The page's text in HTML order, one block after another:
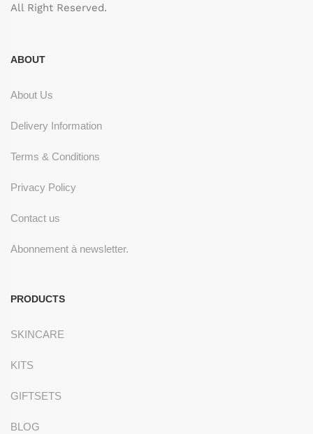
All Right Reserved.
ABOUT
About Us
Delivery Information
Terms & Conditions
Privacy Policy
Contact us
Abonnement à newsletter.
PRODUCTS
SKINCARE
KITS
GIFTSETS
BLOG